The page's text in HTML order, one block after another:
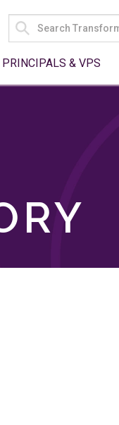
SEARCH
FOR:
PRINCIPALS & VPS